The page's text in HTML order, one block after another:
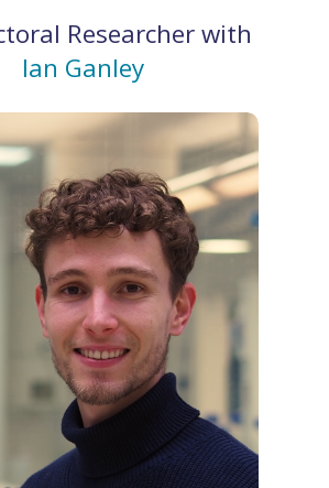
Unit
Researcherwith
Ian Ganley